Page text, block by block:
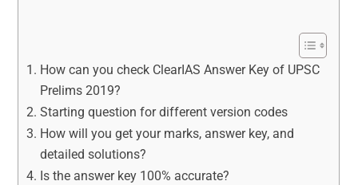
How can you check ClearIAS Answer Key of UPSC
Prelims 2019?
Starting question for different version codes
How will you get your marks, answer key, and
detailed solutions?
Is the answer key 100% accurate?